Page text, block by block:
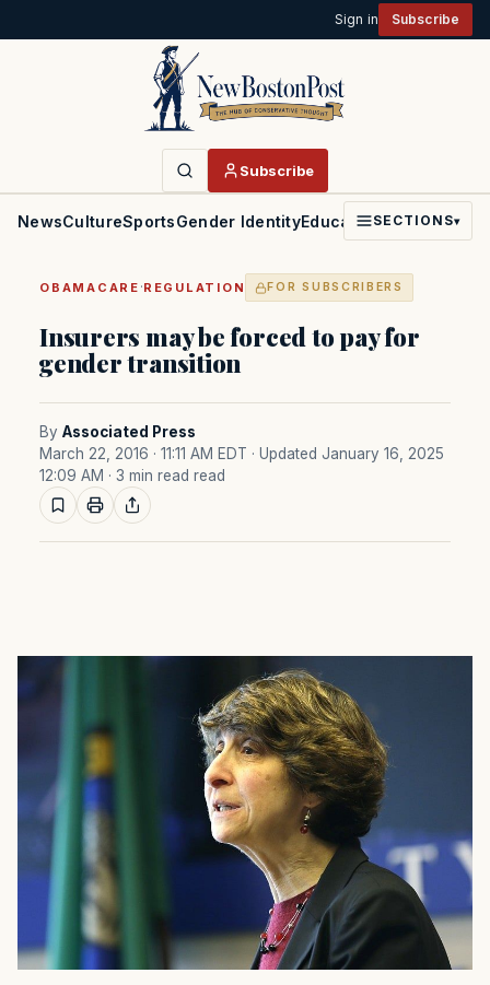
Sign in Subscribe
Subscribe
NewsCultureSportsGender IdentityEducationPoliticsFaith
SECTIONS▾
OBAMACARE ·REGULATION FOR SUBSCRIBERS
Insurers may be forced to pay for
gender transition
By Associated Press
March 22, 2016 · 11:11 AM EDT · Updated January 16, 2025
12:09 AM · 3 min read read